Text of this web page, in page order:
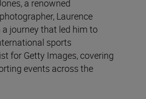
a renowned
Laurence
journey that led him to
sports
for Getty Images, covering
events across the